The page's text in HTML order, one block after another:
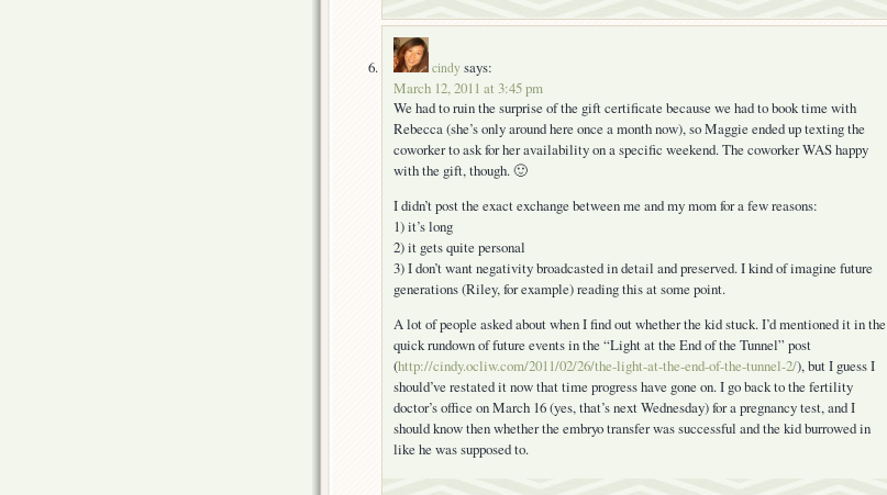
cindy says:
March 12, 2011 at 3:45 pm
We had to ruin the surprise of the gift certificate because we had to book time with
Rebecca (she’s only around here once a month now), so Maggie ended up texting the
coworker to ask for her availability on a specific weekend. The coworker WAS happy
with the gift, though. 🙂
I didn’t post the exact exchange between me and my mom for a few reasons:
1) it’s long
2) it gets quite personal
3) I don’t want negativity broadcasted in detail and preserved. I kind of imagine future
generations (Riley, for example) reading this at some point.
A lot of people asked about when I find out whether the kid stuck. I’d mentioned it in the
quick rundown of future events in the “Light at the End of the Tunnel” post
(http://cindy.ocliw.com/2011/02/26/the-light-at-the-end-of-the-tunnel-2/), but I guess I
should’ve restated it now that time progress have gone on. I go back to the fertility
doctor’s office on March 16 (yes, that’s next Wednesday) for a pregnancy test, and I
should know then whether the embryo transfer was successful and the kid burrowed in
like he was supposed to.